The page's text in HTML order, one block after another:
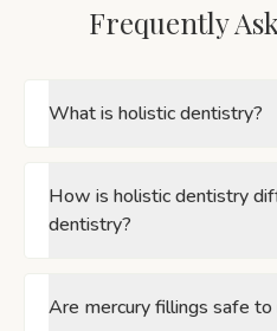
Frequently
What is holistic dentistry?
How is holistic dentistry
dentistry?
Are mercury fillings safe to